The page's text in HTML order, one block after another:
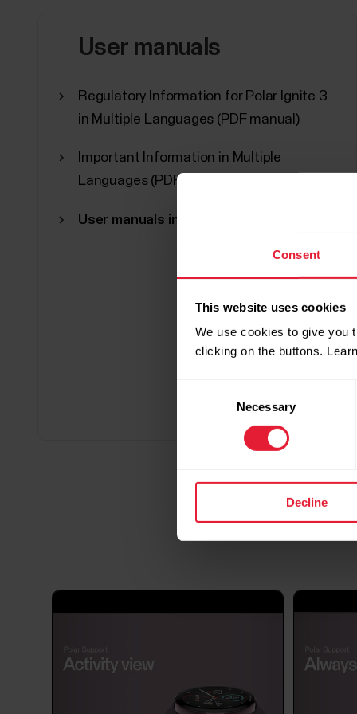
Consent
This website uses cookies
We use cookies to give you
clicking on the buttons.
Necessary
Decline
User manuals
Regulatory Information for Polar Ignite 3
in Multiple Languages (PDF manual)
Important Information in Multiple
Languages (PDF manual)
User manuals in other languages